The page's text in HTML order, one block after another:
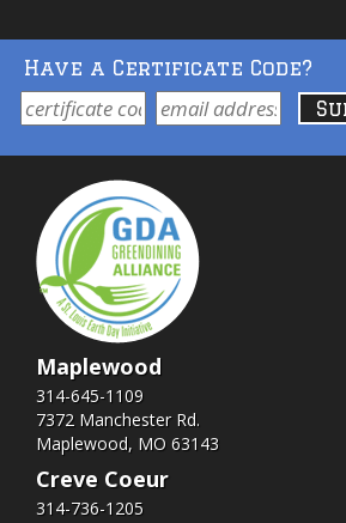
Have a Certificate Code?
Maplewood
314-645-1109
7372 Manchester Rd.
Maplewood, MO 63143
Creve Coeur
314-736-1205